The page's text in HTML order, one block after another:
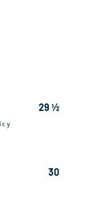
29 ½
30